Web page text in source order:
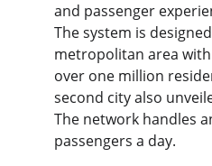
and passenger
The system is
metropolitan area
over one million
second city also
The network handles
passengers a day.